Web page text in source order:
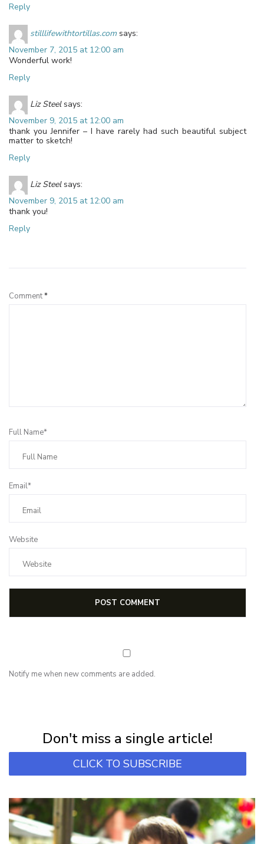
Reply
stilllifewithtortillas.com says:
November 7, 2015 at 12:00 am
Wonderful work!
Reply
Liz Steel says:
November 9, 2015 at 12:00 am
thank you Jennifer – I have rarely had such beautiful subject
matter to sketch!
Reply
Liz Steel says:
November 9, 2015 at 12:00 am
thank you!
Reply
Comment*
Full Name*
Email*
Website
Notify me when new comments are added.
Don't miss a single article!
CLICK TO SUBSCRIBE